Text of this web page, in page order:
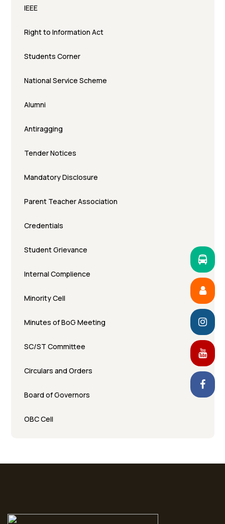
IEEE
Right to Information Act
Students Corner
National Service Scheme
Alumni
Antiragging
Tender Notices
Mandatory Disclosure
Parent Teacher Association
Credentials
Student Grievance
Internal Complience
Minority Cell
Minutes of BoG Meeting
SC/ST Committee
Circulars and Orders
Board of Governors
OBC Cell